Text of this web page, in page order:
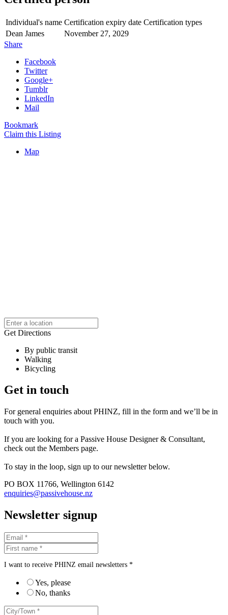
Individual's name Certification expiry date Certification types
Dean James
November 27, 2029
Share
Facebook
Twitter
Google+
Tumblr
LinkedIn
Mail
Bookmark
Claim this Listing
Map
Get Directions
By public transit
Walking
Bicycling
Get in touch
For general enquiries about PHINZ, fill in the form and we’ll be in
touch with you.
If you are looking for a Passive House Designer & Consultant,
check out the Members page.
To stay in the loop, sign up to our newsletter below.
PO BOX 11766, Wellington 6142
enquiries@passivehouse.nz
Newsletter signup
I want to receive PHINZ email newsletters *
Yes, please
No, thanks